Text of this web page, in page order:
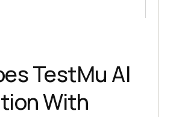
TestMu AI
With